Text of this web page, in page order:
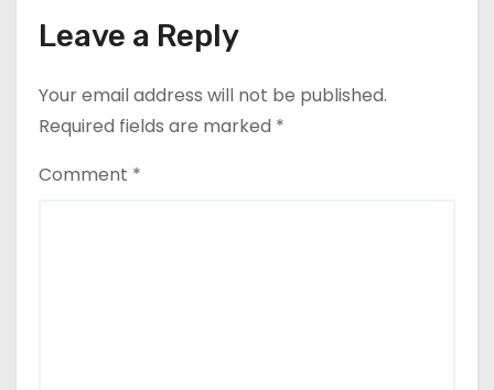
Leave a Reply
Your email address will not be published.
Required fields are marked *
Comment *